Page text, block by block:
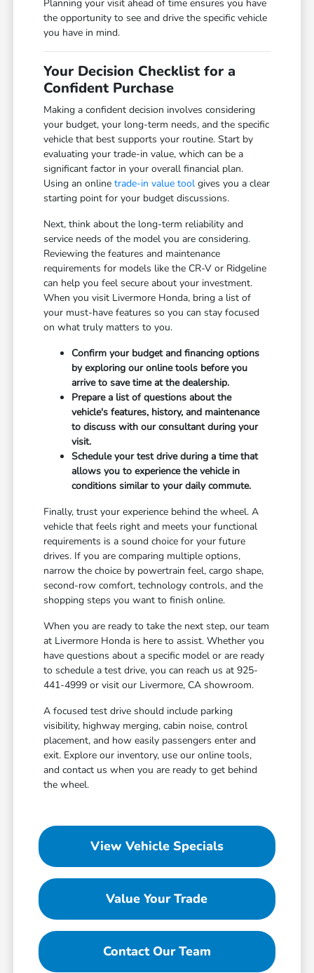
Planning your visit ahead of time ensures you have
the opportunity to see and drive the specific vehicle
you have in mind.
Your Decision Checklist for a
Confident Purchase
Making a confident decision involves considering
your budget, your long-term needs, and the specific
vehicle that best supports your routine. Start by
evaluating your trade-in value, which can be a
significant factor in your overall financial plan.
Using an onlinetrade-in value tool gives you a clear
starting point for your budget discussions.
Next, think about the long-term reliability and
service needs of the model you are considering.
Reviewing the features and maintenance
requirements for models like the CR-V or Ridgeline
can help you feel secure about your investment.
When you visit Livermore Honda, bring a list of
your must-have features so you can stay focused
on what truly matters to you.
Confirm your budget and financing options
by exploring our online tools before you
arrive to save time at the dealership.
Prepare a list of questions about the
vehicle's features, history, and maintenance
to discuss with our consultant during your
visit.
Schedule your test drive during a time that
allows you to experience the vehicle in
conditions similar to your daily commute.
Finally, trust your experience behind the wheel. A
vehicle that feels right and meets your functional
requirements is a sound choice for your future
drives. If you are comparing multiple options,
narrow the choice by powertrain feel, cargo shape,
second-row comfort, technology controls, and the
shopping steps you want to finish online.
When you are ready to take the next step, our team
at Livermore Honda is here to assist. Whether you
have questions about a specific model or are ready
to schedule a test drive, you can reach us at 925-
441-4999 or visit our Livermore, CA showroom.
A focused test drive should include parking
visibility, highway merging, cabin noise, control
placement, and how easily passengers enter and
exit. Explore our inventory, use our online tools,
and contact us when you are ready to get behind
the wheel.
View Vehicle Specials
Value Your Trade
Contact Our Team